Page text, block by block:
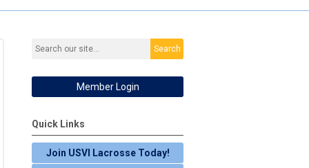
Search
Member Login
Quick Links
Join USVI Lacrosse Today!